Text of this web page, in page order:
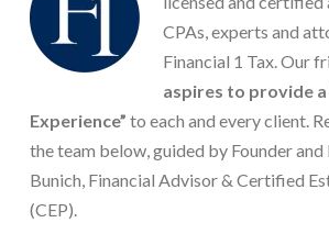
CPAs, experts and
Financial 1 Tax. Our
aspires to provide a
Experience” to each and every client.
the team below, guided by Founder
Bunich, Financial Advisor & Certified
(CEP).